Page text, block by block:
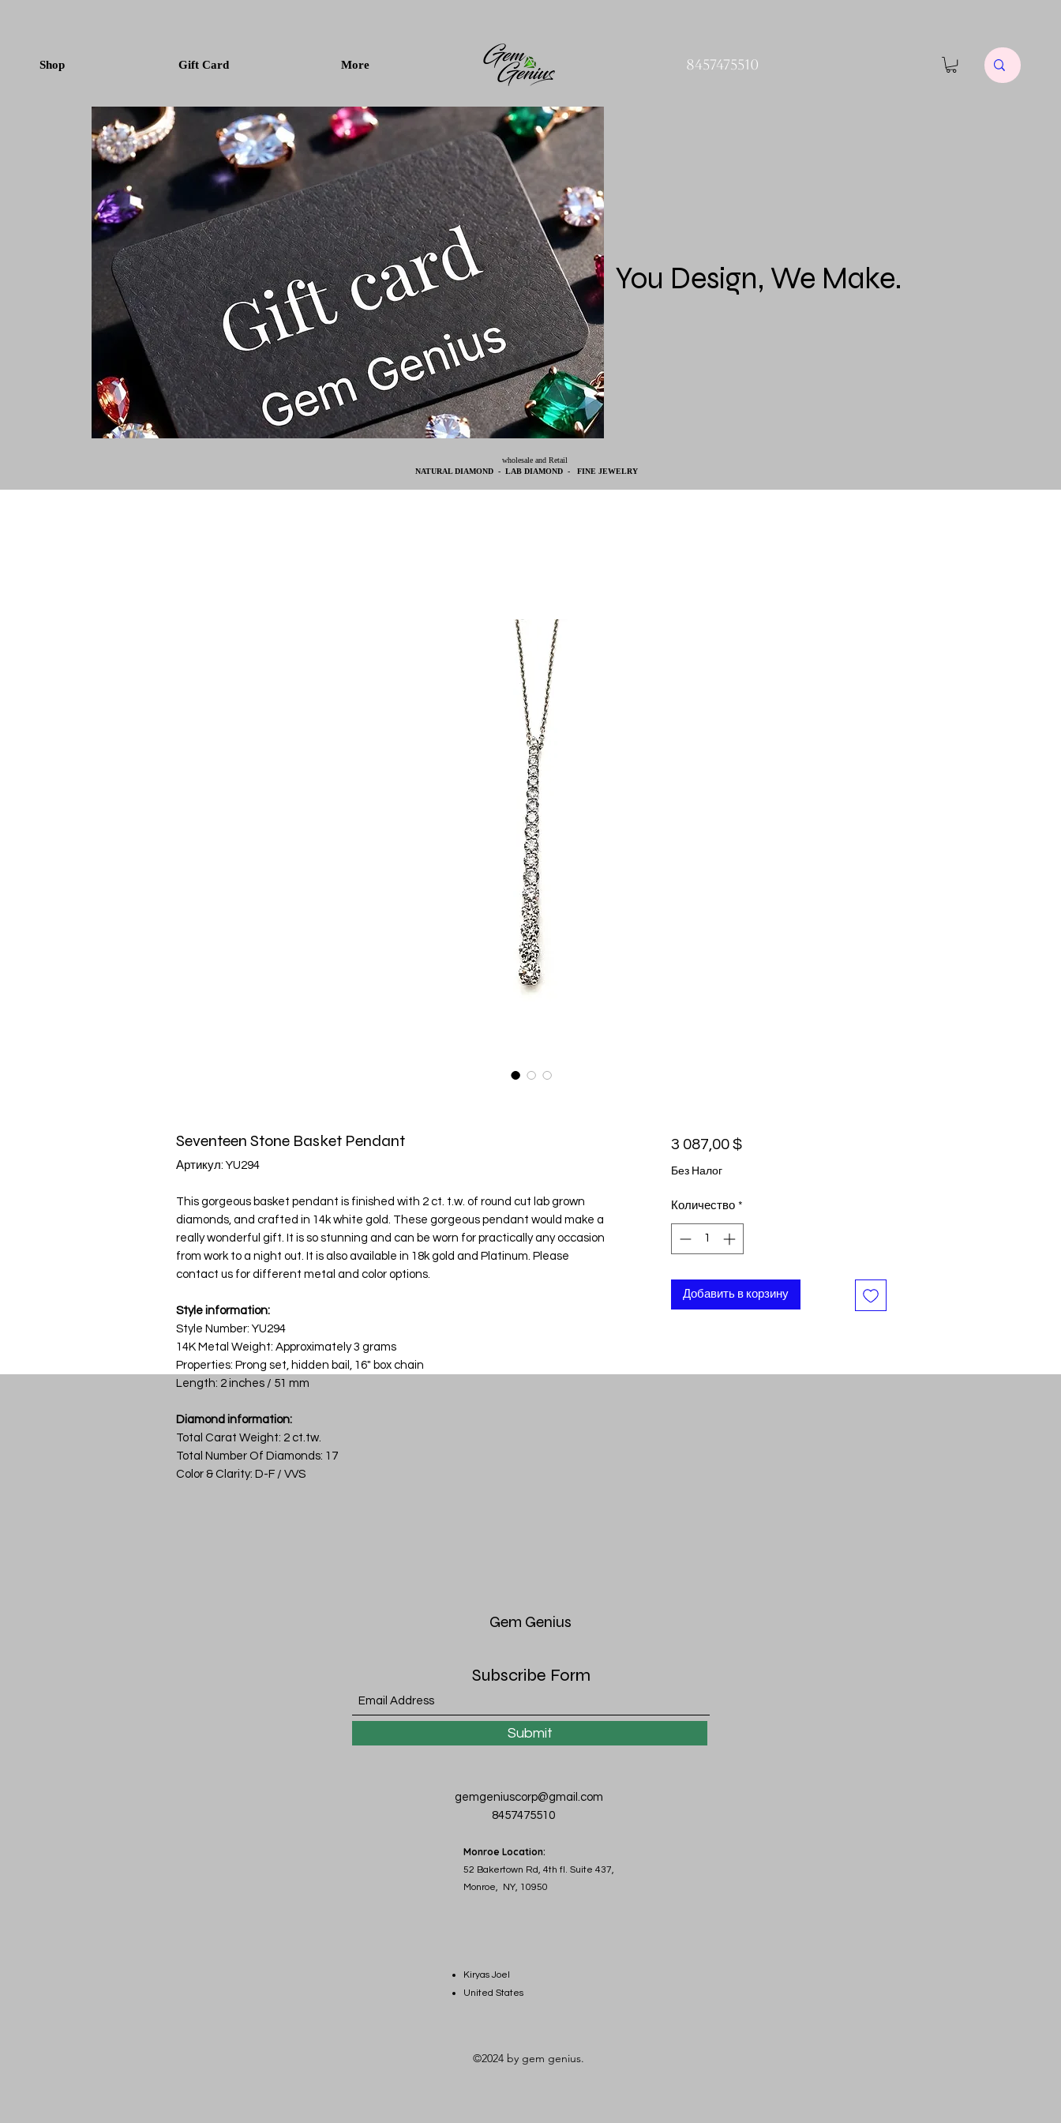
Shop Gift Card More 8457475510
You Design, We Make.
wholesale and Retail
NATURAL DIAMOND - LAB DIAMOND - FINE JEWELRY
Seventeen Stone Basket Pendant
Артикул: YU294
This gorgeous basket pendant is finished with 2 ct. t.w. of round cut lab grown
diamonds, and crafted in 14k white gold. These gorgeous pendant would make a
really wonderful gift. It is so stunning and can be worn for practically any occasion
from work to a night out. It is also available in 18k gold and Platinum. Please
contact us for different metal and color options.
Style information:
Style Number: YU294
14K Metal Weight: Approximately 3 grams
Properties: Prong set, hidden bail, 16" box chain
Length: 2 inches / 51 mm
Diamond information:
Total Carat Weight: 2 ct.tw.
Total Number Of Diamonds: 17
Color & Clarity: D-F / VVS
3 087,00 $Цена
Без Налог
Количество *
Добавить в корзину
Gem Genius
Subscribe Form
Submit
gemgeniuscorp@gmail.com
8457475510
Monroe Location:
52 Bakertown Rd, 4th fl. Suite 437,
Monroe, NY, 10950
Kiryas Joel
United States
©2024 by gem genius.